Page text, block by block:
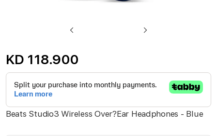
the
the
images
KD 118.900
Beats Studio3 Wireless Over?Ear Headphones - Blue